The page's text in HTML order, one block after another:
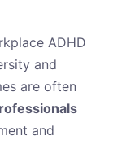
ADHD
and
are often
and